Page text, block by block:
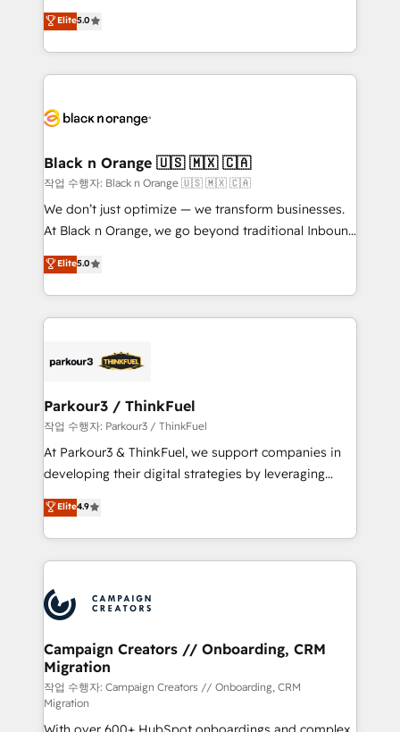
impact of your digital transformation, including a
detailed financial rationale with a focus on ROI and
embark on a transformational journey that sets your
business up for long-term success. Unlock your
business. If not now, when?
DIGITALISIM, nous avons l'intime conviction que la
réussite des entreprises passe par l’innovation web,
le marketing digital, et la relation client ! C'est
pourquoi, nos experts sont à la fois capables de
référencement, votre stratégie digitale et le pilotage
projet HubSpot avec DIGITALISIM : 🧽 Nettoyage,
migration et intégration des bases de données. 🚀
Développement des interfaces avec vos logiciels
métiers ⚙️ Configuration de la plateforme HubSpot
Book Process & Guidelines utilisateurs 🎓
Formations des utilisateurs
Elite5.0
Black n Orange 🇺🇸 🇲🇽 🇨🇦
작업 수행자: Black n Orange 🇺🇸 🇲🇽 🇨🇦
We don’t just optimize — we transform businesses.
At Black n Orange, we go beyond traditional Inbound
Marketing with our exclusive methodologies:
BOOMS and BOOST. Together, they form a powerful
combination that has driven success for over 800
businesses worldwide. As Elite HubSpot Partners, we
strategies that integrate data-driven marketing,
companies scale faster and smarter. 🔹 BOOMS:
Demand generation for all your buyers With BOOMS,
you invest in 100% of your buyers, accelerating your
growth and positioning yourself as an undisputed
transformation process A methodology designed to
implement HubSpot effectively and optimize your
record of business transformation, our growth-first
approach has helped brands dominate their
Elite5.0
Parkour3 / ThinkFuel
작업 수행자: Parkour3 / ThinkFuel
At Parkour3 & ThinkFuel, we support companies in
developing their digital strategies by leveraging
technologies and automating their marketing and
sales processes to generate growth. Our offer spans
from Strategy to Operations. We specialize in CRM
onboarding and implementation, web design, sales
extensive experience working with tech companies
and manufacturers since 2002, we are committed to
empowering our clients and developing their
autonomy. Get to grips with HubSpot through
guided implementation and seamless integration of
the CRM platform into your digital ecosystem. Would
Elite4.9
Campaign Creators // Onboarding, CRM
Migration
작업 수행자: Campaign Creators // Onboarding, CRM
Migration